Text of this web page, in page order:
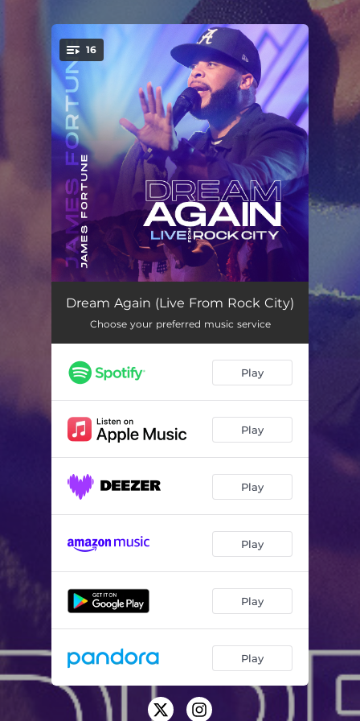
You're all set!
16
Alright (Live) 03:40
I Am (Live) (feat. JaLisa Faye & Minon Sarten) 08:31
Intro (Live) (feat. Isaac Carree) 00:41
It’s Gonna Happen (Live) (feat. Zacardi Cortez)
It Will All Work Out (Live) (feat. Courtney Franklin) 05:17
I Wouldn’t Know You (Live)
Praise Break (Live) 04:13
Never Again (Remix) (Live) 01:44
Favor of God (Live) (feat. Zacardi Cortez) 05:22
Favor of God (Remix) (Live) 04:43
I Need Your Glory / I Believe Medley (Live) 05:46
04:21
Dream Again (Live From Rock City)
Choose your preferred music service
Play
Play
Play
Play
Play
Play